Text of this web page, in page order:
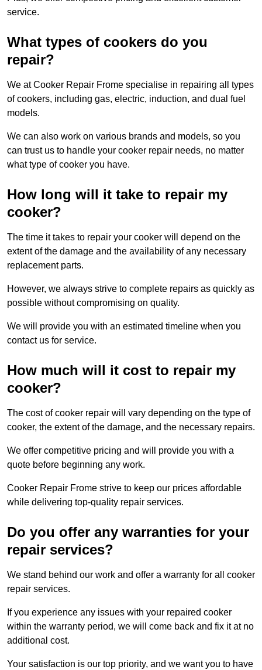
service.
What types of cookers do you
repair?
We at Cooker Repair Frome specialise in repairing all types
of cookers, including gas, electric, induction, and dual fuel
models.
We can also work on various brands and models, so you
can trust us to handle your cooker repair needs, no matter
what type of cooker you have.
How long will it take to repair my
cooker?
The time it takes to repair your cooker will depend on the
extent of the damage and the availability of any necessary
replacement parts.
However, we always strive to complete repairs as quickly as
possible without compromising on quality.
We will provide you with an estimated timeline when you
contact us for service.
How much will it cost to repair my
cooker?
The cost of cooker repair will vary depending on the type of
cooker, the extent of the damage, and the necessary repairs.
We offer competitive pricing and will provide you with a
quote before beginning any work.
Cooker Repair Frome strive to keep our prices affordable
while delivering top-quality repair services.
Do you offer any warranties for your
repair services?
We stand behind our work and offer a warranty for all cooker
repair services.
If you experience any issues with your repaired cooker
within the warranty period, we will come back and fix it at no
additional cost.
Your satisfaction is our top priority, and we want you to have